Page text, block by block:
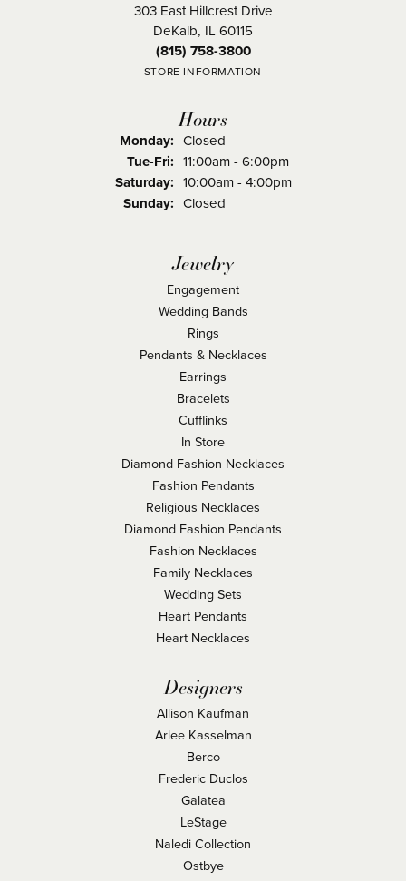
303 East Hillcrest Drive
DeKalb, IL 60115
(815) 758-3800
STORE INFORMATION
Hours
Monday: Closed
Tue-Fri:Tuesday - Friday:
11:00am - 6:00pm
Saturday: 10:00am - 4:00pm
Sunday: Closed
Jewelry
Engagement
Wedding Bands
Rings
Pendants & Necklaces
Earrings
Bracelets
Cufflinks
In Store
Diamond Fashion Necklaces
Fashion Pendants
Religious Necklaces
Diamond Fashion Pendants
Fashion Necklaces
Family Necklaces
Wedding Sets
Heart Pendants
Heart Necklaces
Designers
Allison Kaufman
Arlee Kasselman
Berco
Frederic Duclos
Galatea
LeStage
Naledi Collection
Ostbye